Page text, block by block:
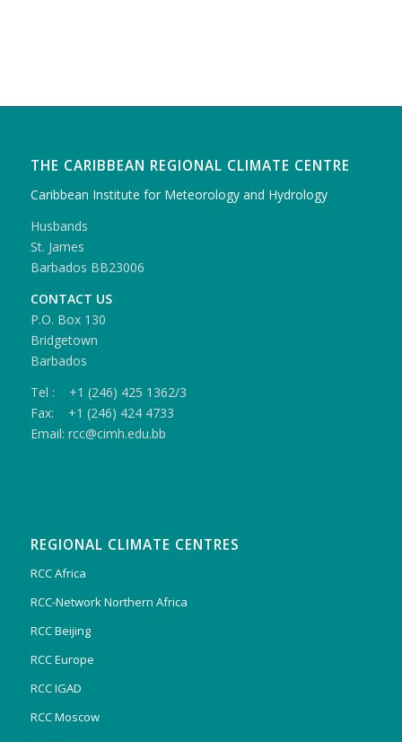
THE CARIBBEAN REGIONAL CLIMATE CENTRE
Caribbean Institute for Meteorology and Hydrology
Husbands
St. James
Barbados BB23006
CONTACT US
P.O. Box 130
Bridgetown
Barbados
Tel : +1 (246) 425 1362/3
Fax: +1 (246) 424 4733
Email: rcc@cimh.edu.bb
REGIONAL CLIMATE CENTRES
RCC Africa
RCC-Network Northern Africa
RCC Beijing
RCC Europe
RCC IGAD
RCC Moscow